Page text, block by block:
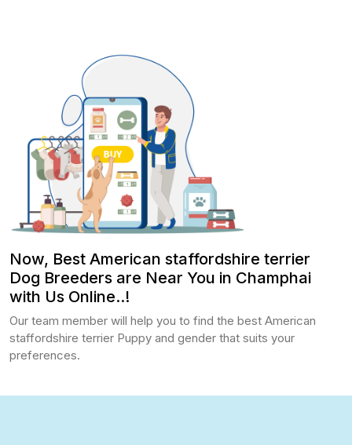
Now, Best American staffordshire terrier
Dog Breeders are Near You in Champhai
with Us Online..!
Our team member will help you to find the best American
staffordshire terrier Puppy and gender that suits your
preferences.